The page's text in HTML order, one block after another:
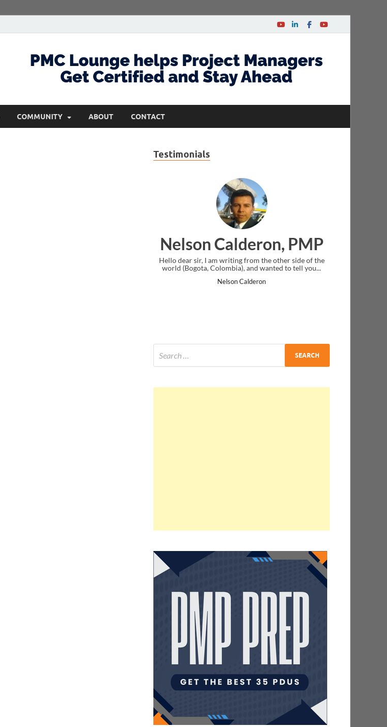
COMMUNITY ABOUT CONTACT
Testimonials
Nelson Calderon, PMP
Hello dear sir, I am writing from the other side of the
world (Bogota, Colombia), and wanted to tell you...
Ankit Mishra,
I just gave my PMP exam and saw
message at the end. Thanks for creating